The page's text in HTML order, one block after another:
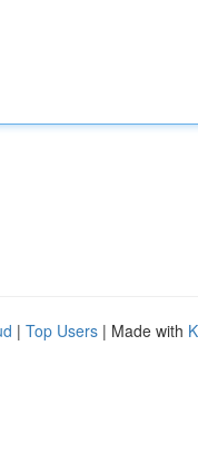
| Top Users | Made with